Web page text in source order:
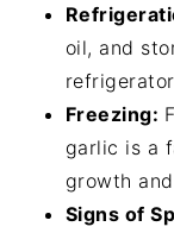
oil, and
Freezing:
garlic is a
growth
Signs of